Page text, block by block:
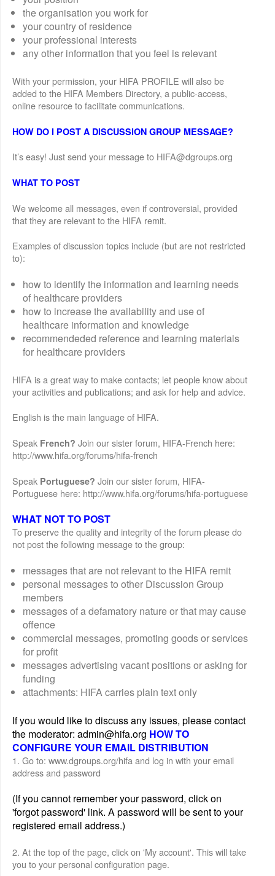
the organisation you work for
your country of residence
your professional interests
any other information that you feel is relevant
With your permission, your HIFA PROFILE will also be
added to the HIFA Members Directory, a public-access,
online resource to facilitate communications.
HOW DO I POST A DISCUSSION GROUP MESSAGE?
It’s easy! Just send your message to HIFA@dgroups.org
WHAT TO POST
We welcome all messages, even if controversial, provided
that they are relevant to the HIFA remit.
Examples of discussion topics include (but are not restricted
to):
how to identify the information and learning needs
of healthcare providers
how to increase the availability and use of
healthcare information and knowledge
recommendeded reference and learning materials
for healthcare providers
HIFA is a great way to make contacts; let people know about
your activities and publications; and ask for help and advice.
English is the main language of HIFA.
Speak French? Join our sister forum, HIFA-French here:
http://www.hifa.org/forums/hifa-french
Speak Portuguese? Join our sister forum, HIFA-
Portuguese here: http://www.hifa.org/forums/hifa-portuguese
WHAT NOT TO POST
To preserve the quality and integrity of the forum please do
not post the following message to the group:
messages that are not relevant to the HIFA remit
personal messages to other Discussion Group
members
messages of a defamatory nature or that may cause
offence
commercial messages, promoting goods or services
for profit
messages advertising vacant positions or asking for
funding
attachments: HIFA carries plain text only
If you would like to discuss any issues, please contact
the moderator: admin@hifa.org HOW TO
CONFIGURE YOUR EMAIL DISTRIBUTION
1. Go to: www.dgroups.org/hifa and log in with your email
address and password
(If you cannot remember your password, click on
'forgot password' link. A password will be sent to your
registered email address.)
2. At the top of the page, click on 'My account'. This will take
you to your personal configuration page.